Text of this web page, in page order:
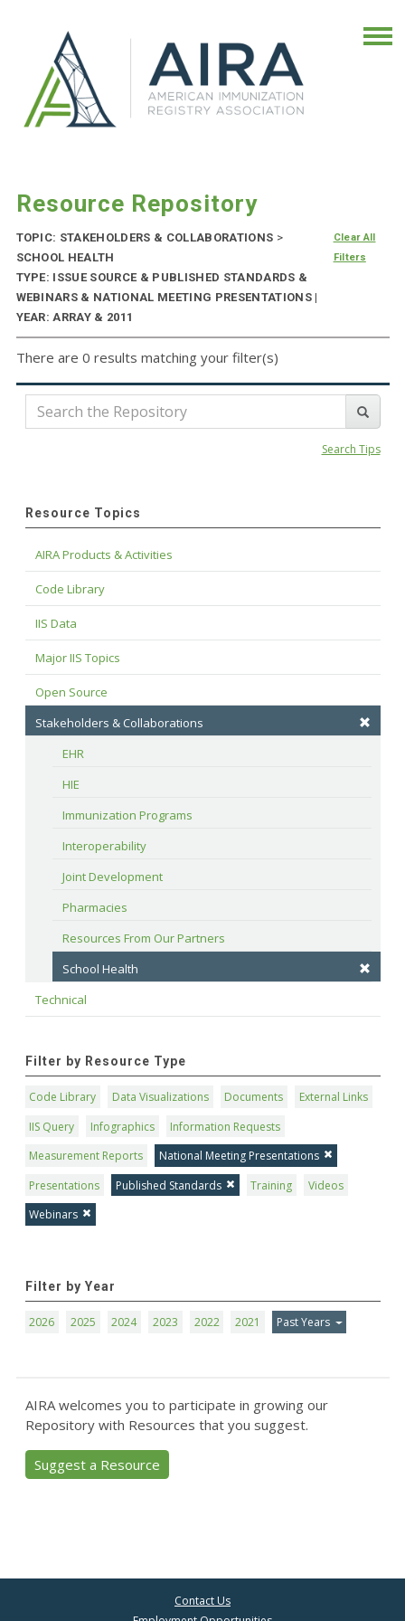
Resource Repository
TOPIC: STAKEHOLDERS & COLLABORATIONS >
SCHOOL HEALTH
TYPE: ISSUE SOURCE & PUBLISHED STANDARDS &
WEBINARS & NATIONAL MEETING PRESENTATIONS |
YEAR: ARRAY & 2011
Clear All
Filters
There are 0 results matching your filter(s)
Search Tips
Resource Topics
AIRA Products & Activities
Code Library
IIS Data
Major IIS Topics
Open Source
Stakeholders & Collaborations
EHR
HIE
Immunization Programs
Interoperability
Joint Development
Pharmacies
Resources From Our Partners
School Health
Technical
Filter by Resource Type
Code Library Data Visualizations Documents
External Links
IIS Query
Infographics
Information Requests
Measurement Reports
National Meeting Presentations
Presentations
Published Standards Training
Videos
Webinars
Filter by Year
2026 2025 2024 2023 2022 2021 Past Years
AIRA welcomes you to participate in growing our
Repository with Resources that you suggest.
Suggest a Resource
Contact Us